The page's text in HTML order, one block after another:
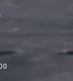
reviews: